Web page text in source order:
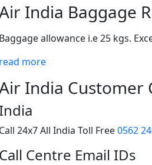
India Baggage
Baggage allowance i.e 25 kgs.
read more
India Customer
India
Call 24x7 All India Toll Free0562
Call Centre Email IDs